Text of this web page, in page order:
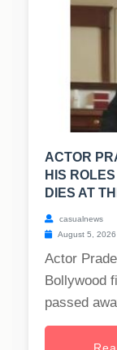
ACTOR
HIS
DIES AT
casualnews
August 5, 2026
Actor
Bollywood
passed